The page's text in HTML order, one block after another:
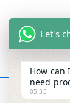
Let's
How can
need
05:35